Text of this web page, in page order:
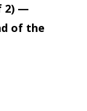
2) —
of the